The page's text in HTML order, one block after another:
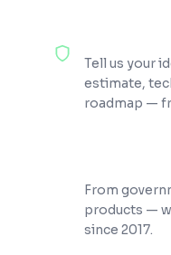
Tell us your
estimate,
roadmap —
From
products —
since 2017.